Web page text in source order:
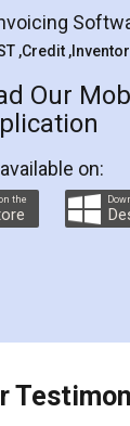
Agreement
and
helps you step
They
Agreement as
and even
again
well as
I would